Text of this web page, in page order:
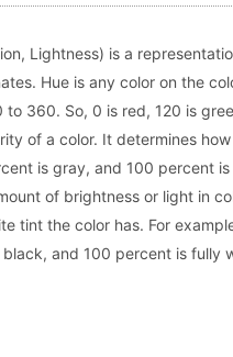
Lightness) is a
Hue is any color on the
to 360. So, 0 is red, 120 is
of a color. It determines
is gray, and 100 percent
of brightness or light in
tint the color has. For
and 100 percent is fully